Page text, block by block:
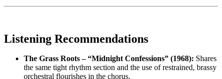
Listening Recommendations
The Grass Roots – “Midnight Confessions” (1968): Shares
the same tight rhythm section and the use of restrained, brassy
orchestral flourishes in the chorus.